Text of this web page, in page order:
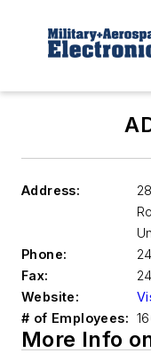
Address:
Phone:
Fax:
Website:
# of Employees:
More Info